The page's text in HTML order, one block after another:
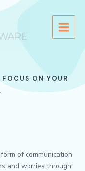
Menu
ON YOUR
of communication
and worries through